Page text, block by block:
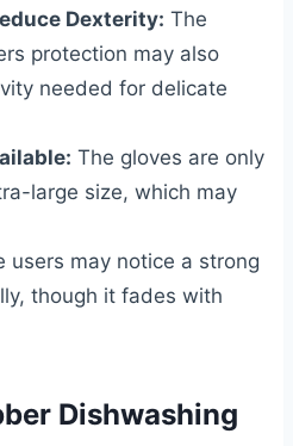
Dexterity: The
protection may also
needed for delicate
The gloves are only
large size, which may
users may notice a strong
though it fades with
Dishwashing